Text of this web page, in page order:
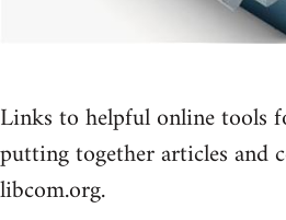
Links to helpful online tools
putting together articles and
libcom.org.